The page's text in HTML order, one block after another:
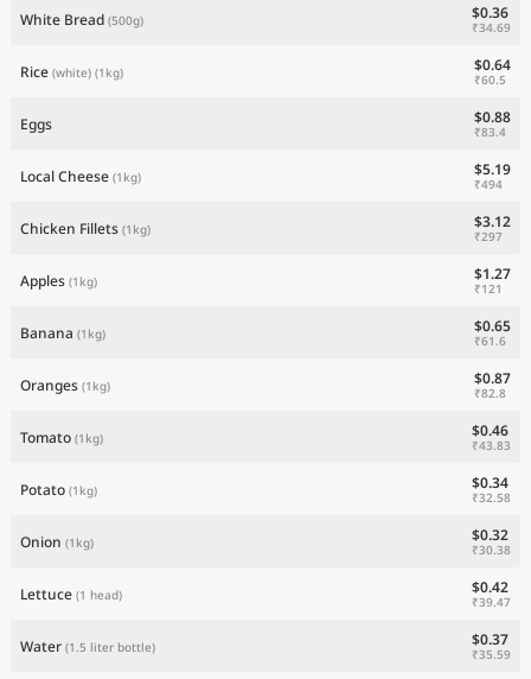
White Bread (500g) $0.36
₹34.69
Rice (white) (1kg) $0.64
₹60.5
Eggs $0.88
₹83.4
Local Cheese (1kg) $5.19
₹494
Chicken Fillets (1kg) $3.12
₹297
Apples (1kg) $1.27
₹121
Banana (1kg) $0.65
₹61.6
Oranges (1kg) $0.87
₹82.8
Tomato (1kg) $0.46
₹43.83
Potato (1kg) $0.34
₹32.58
Onion (1kg) $0.32
₹30.38
Lettuce (1 head) $0.42
₹39.47
Water (1.5 liter bottle) $0.37
₹35.59